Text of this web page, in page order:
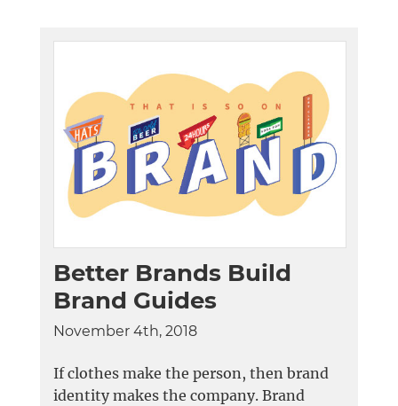
Better Brands Build
Brand Guides
November 4th, 2018
If clothes make the person, then brand
identity makes the company. Brand